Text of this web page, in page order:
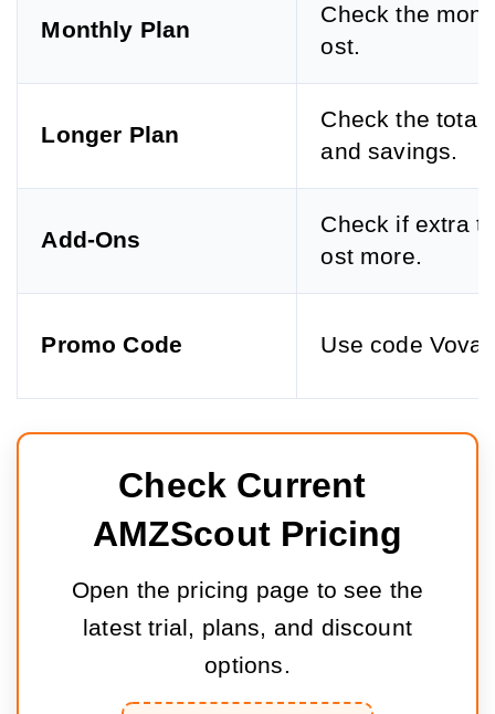
Monthly Plan
Check the
ost.
Longer Plan
Check the total
and savings.
Add-Ons
Check if extra
ost more.
Promo Code Use code
Check Current
AMZScout Pricing
Open the pricing page to see the
latest trial, plans, and discount
options.